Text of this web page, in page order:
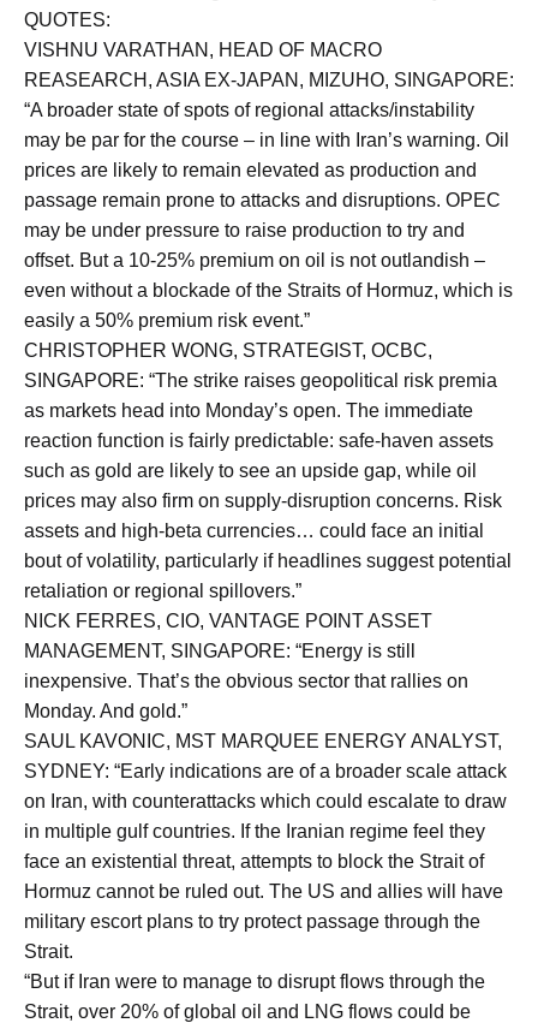
QUOTES:
VISHNU VARATHAN, HEAD OF MACRO
REASEARCH, ASIA EX-JAPAN, MIZUHO, SINGAPORE:
“A broader state of spots of regional attacks/instability
may be par for the course – in line with Iran’s warning. Oil
prices are likely to remain elevated as production and
passage remain prone to attacks and disruptions. OPEC
may be under pressure to raise production to try and
offset. But a 10-25% premium on oil is not outlandish –
even without a blockade of the Straits of Hormuz, which is
easily a 50% premium risk event.”
CHRISTOPHER WONG, STRATEGIST, OCBC,
SINGAPORE: “The strike raises geopolitical risk premia
as markets head into Monday’s open. The immediate
reaction function is fairly predictable: safe-haven assets
such as gold are likely to see an upside gap, while oil
prices may also firm on supply-disruption concerns. Risk
assets and high-beta currencies… could face an initial
bout of volatility, particularly if headlines suggest potential
retaliation or regional spillovers.”
NICK FERRES, CIO, VANTAGE POINT ASSET
MANAGEMENT, SINGAPORE: “Energy is still
inexpensive. That’s the obvious sector that rallies on
Monday. And gold.”
SAUL KAVONIC, MST MARQUEE ENERGY ANALYST,
SYDNEY: “Early indications are of a broader scale attack
on Iran, with counterattacks which could escalate to draw
in multiple gulf countries. If the Iranian regime feel they
face an existential threat, attempts to block the Strait of
Hormuz cannot be ruled out. The US and allies will have
military escort plans to try protect passage through the
Strait.
“But if Iran were to manage to disrupt flows through the
Strait, over 20% of global oil and LNG flows could be